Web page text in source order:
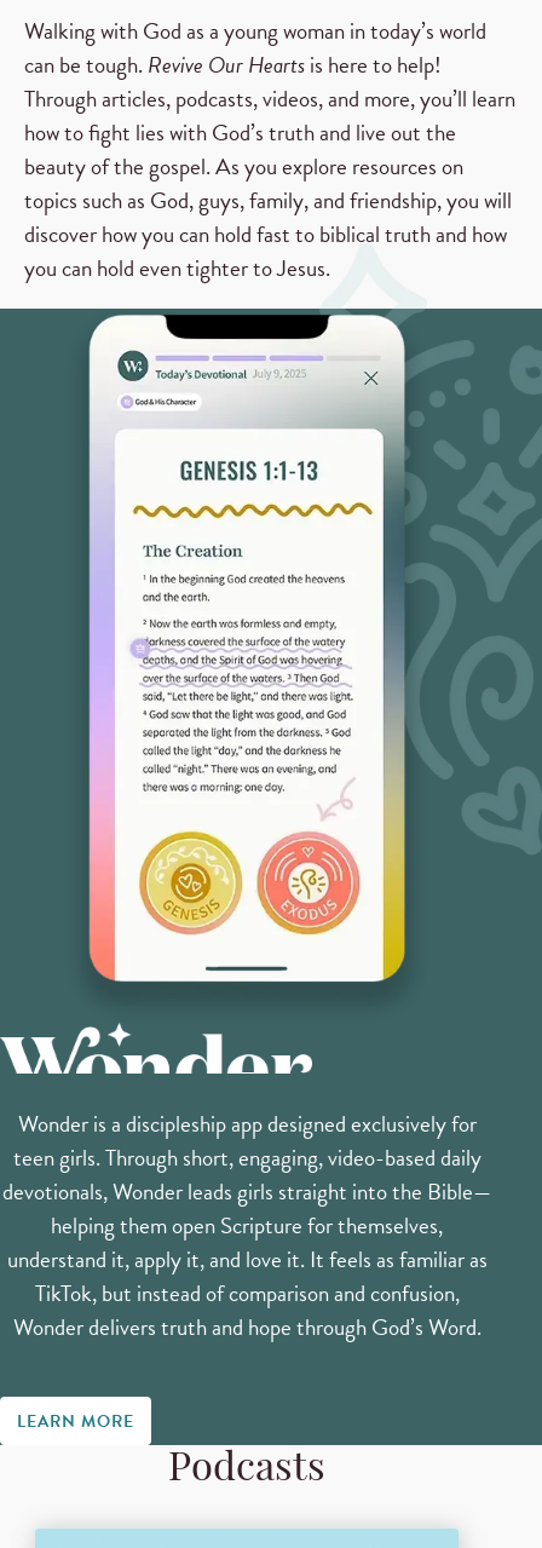
Walking with God as a young woman in today’s world
can be tough. Revive Our Heartsis here to help!
Through articles, podcasts, videos, and more, you’ll learn
how to fight lies with God’s truth and live out the
beauty of the gospel. As you explore resources on
topics such as God, guys, family, and friendship, you will
discover how you can hold fast to biblical truth and how
you can hold even tighter to Jesus.
Wonder is a discipleship app designed exclusively for
teen girls. Through short, engaging, video-based daily
devotionals, Wonder leads girls straight into the Bible—
helping them open Scripture for themselves,
understand it, apply it, and love it. It feels as familiar as
TikTok, but instead of comparison and confusion,
Wonder delivers truth and hope through God’s Word.
LEARN MORE
Podcasts